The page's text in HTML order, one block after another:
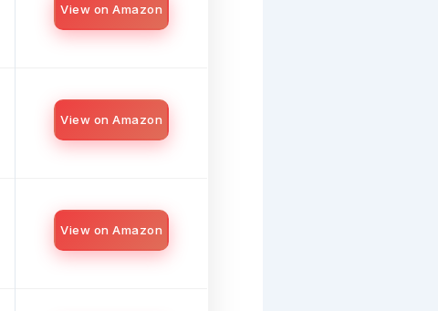
View on Amazon
View on Amazon
View on Amazon